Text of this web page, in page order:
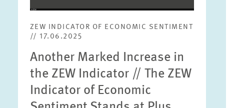
ZEW INDICATOR OF ECONOMIC SENTIMENT
// 17.06.2025
Another Marked Increase in
the ZEW Indicator // The ZEW
Indicator of Economic